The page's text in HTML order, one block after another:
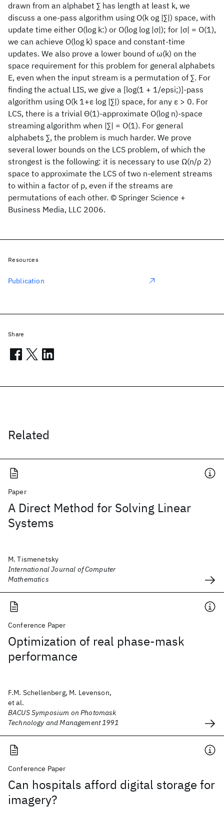
drawn from an alphabet ∑ has length at least k, we
discuss a one-pass algorithm using O(k og |∑|) space, with
update time either O(log k:) or O(log log |σ|); for |σ| = O(1),
we can achieve O(log k) space and constant-time
updates. We also prove a lower bound of ω(k) on the
space requirement for this problem for general alphabets
E, even when the input stream is a permutation of ∑. For
finding the actual LIS, we give a [log(1 + 1/epsi;)]-pass
algorithm using O(k 1+ε log |∑|) space, for any ε > 0. For
LCS, there is a trivial Θ(1)-approximate O(log n)-space
streaming algorithm when |∑| = O(1). For general
alphabets ∑, the problem is much harder. We prove
several lower bounds on the LCS problem, of which the
strongest is the following: it is necessary to use Ω(n/ρ 2)
space to approximate the LCS of two n-element streams
to within a factor of p, even if the streams are
permutations of each other. © Springer Science +
Business Media, LLC 2006.
Related
Paper
A Direct Method for Solving Linear
Systems
M. Tismenetsky
International Journal of Computer
Mathematics
Conference Paper
Optimization of real phase-mask
performance
F.M. Schellenberg, M. Levenson,
et al.
BACUS Symposium on Photomask
Technology and Management 1991
Conference Paper
Can hospitals afford digital storage for
imagery?
Resources
Publication
Share